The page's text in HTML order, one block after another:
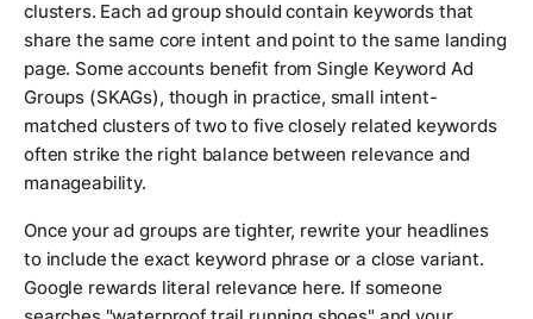
clusters. Each ad group should contain keywords that
share the same core intent and point to the same landing
page. Some accounts benefit from Single Keyword Ad
Groups (SKAGs), though in practice, small intent-
matched clusters of two to five closely related keywords
often strike the right balance between relevance and
manageability.
Once your ad groups are tighter, rewrite your headlines
to include the exact keyword phrase or a close variant.
Google rewards literal relevance here. If someone